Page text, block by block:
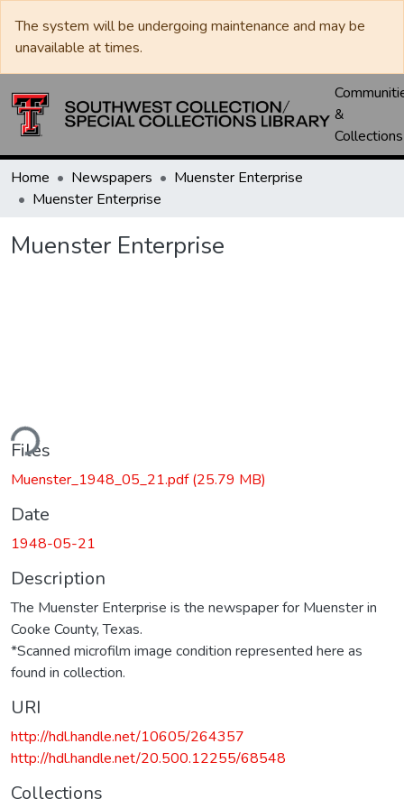
The system will be undergoing maintenance and may be
unavailable at times.
&
Collections
Home Newspapers
Muenster Enterprise
Muenster Enterprise
Muenster Enterprise
Files
Muenster_1948_05_21.pdf(25.79 MB)
Date
1948-05-21
Description
The Muenster Enterprise is the newspaper for Muenster in
Cooke County, Texas.
*Scanned microfilm image condition represented here as
found in collection.
URI
http://hdl.handle.net/10605/264357
http://hdl.handle.net/20.500.12255/68548
Collections